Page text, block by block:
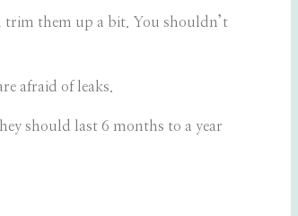
trim them up a bit. You shouldn’t
afraid of leaks.
should last 6 months to a year